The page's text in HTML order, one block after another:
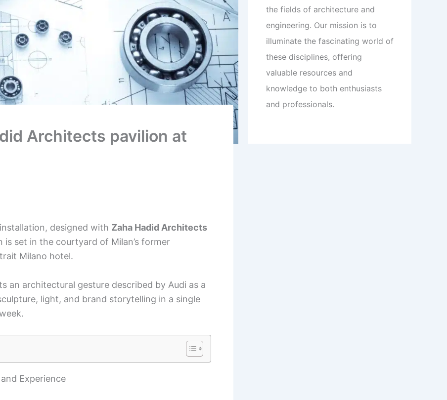
Architects pavilion at
installation, designed with Zaha Hadid Architects
is set in the courtyard of Milan’s former
Milano hotel.
an architectural gesture described by Audi as a
light, and brand storytelling in a single
Experience
the fields of architecture and
engineering. Our mission is to
illuminate the fascinating world of
these disciplines, offering
valuable resources and
knowledge to both enthusiasts
and professionals.